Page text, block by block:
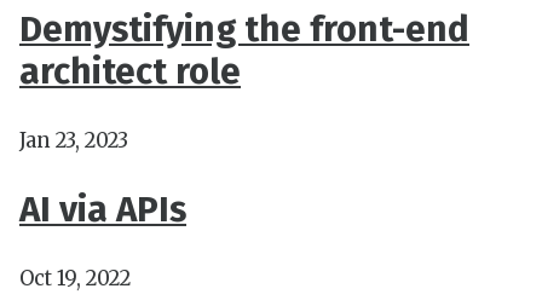
Demystifying the front-end
architect role
Jan 23, 2023
AI via APIs
Oct 19, 2022